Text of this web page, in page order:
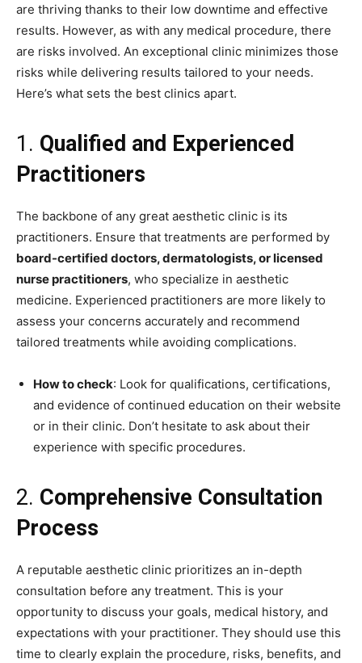
are thriving thanks to their low downtime and effective
results. However, as with any medical procedure, there
are risks involved. An exceptional clinic minimizes those
risks while delivering results tailored to your needs.
Here’s what sets the best clinics apart.
1. Qualified and Experienced
Practitioners
The backbone of any great aesthetic clinic is its
practitioners. Ensure that treatments are performed by
board-certified doctors, dermatologists, or licensed
nurse practitioners, who specialize in aesthetic
medicine. Experienced practitioners are more likely to
assess your concerns accurately and recommend
tailored treatments while avoiding complications.
How to check: Look for qualifications, certifications,
and evidence of continued education on their website
or in their clinic. Don’t hesitate to ask about their
experience with specific procedures.
2. Comprehensive Consultation
Process
A reputable aesthetic clinic prioritizes an in-depth
consultation before any treatment. This is your
opportunity to discuss your goals, medical history, and
expectations with your practitioner. They should use this
time to clearly explain the procedure, risks, benefits, and